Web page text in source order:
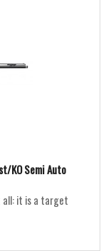
KO Semi Auto
all: it is a target